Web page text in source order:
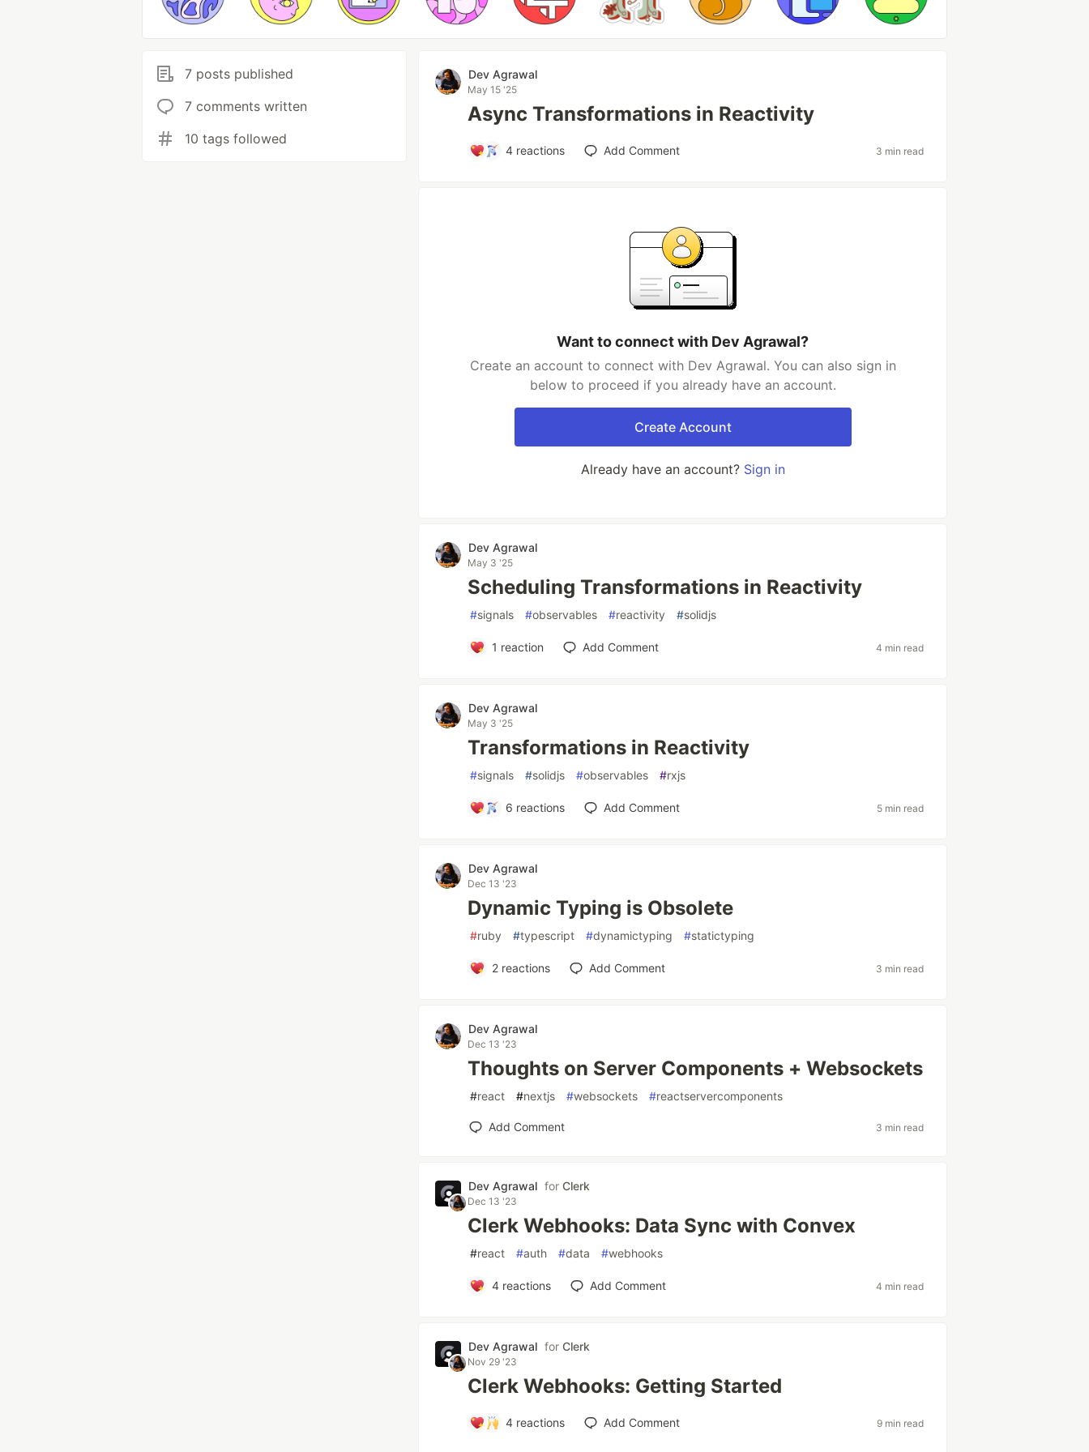
7 posts published
7 comments written
10 tags followed
Dev Agrawal
May 15 '25
Async Transformations in Reactivity
4 reactions Add Comment 3 min read
Want to connect with Dev Agrawal?
Create an account to connect with Dev Agrawal. You can also sign in
below to proceed if you already have an account.
Create Account
Already have an account? Sign in
Dev Agrawal
May 3 '25
Scheduling Transformations in Reactivity
#signals #observables #reactivity #solidjs
1 reaction Add Comment 4 min read
Dev Agrawal
May 3 '25
Transformations in Reactivity
#signals #solidjs #observables #rxjs
6 reactions Add Comment 5 min read
Dev Agrawal
Dec 13 '23
Dynamic Typing is Obsolete
#ruby #typescript #dynamictyping #statictyping
2reactions Add Comment 3 min read
Dev Agrawal
Dec 13 '23
Thoughts on Server Components + Websockets
#react #nextjs #websockets #reactservercomponents
Add Comment 3 min read
Dev Agrawal forClerk
Dec 13 '23
Clerk Webhooks: Data Sync with Convex
#react #auth #data #webhooks
4reactions Add Comment 4 min read
Dev Agrawal forClerk
Nov 29 '23
Clerk Webhooks: Getting Started
4 reactions Add Comment 9 min read